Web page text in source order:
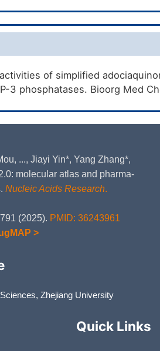
of simplified
3 phosphatases. Bioorg Med
..., Jiayi Yin*, Yang Zhang*,
molecular atlas and pharma-
Nucleic Acids Research.
(2025). PMID: 36243961
>
Zhejiang University
Quick Links